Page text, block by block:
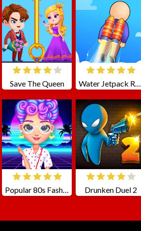
Save The Queen Water Jetpack Race
Popular 80s Fashion Trends Drunken Duel 2